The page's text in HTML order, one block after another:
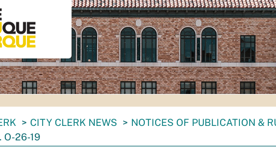
CITY CLERK NEWS NOTICES OF PUBLICATION &
O-26-19